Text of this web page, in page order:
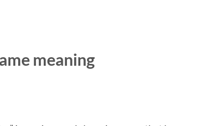
meaning